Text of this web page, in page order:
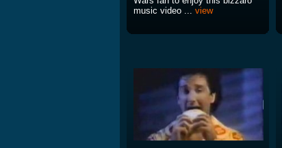
music video ... view